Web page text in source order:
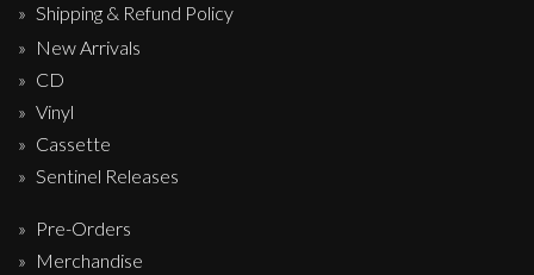
Shipping & Refund Policy
New Arrivals
CD
Vinyl
Cassette
Sentinel Releases
Pre-Orders
Merchandise